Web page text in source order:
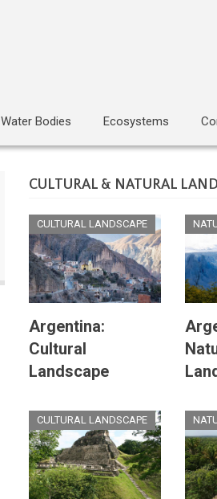
Water Bodies Ecosystems
CULTURAL & NATURAL
CULTURAL LANDSCAPE
Argentina:
Cultural
Landscape
CULTURAL LANDSCAPE